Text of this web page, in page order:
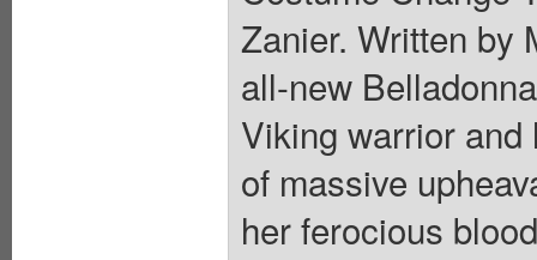
Zanier. Written by
all-new
Viking warrior
of massive
her ferocious